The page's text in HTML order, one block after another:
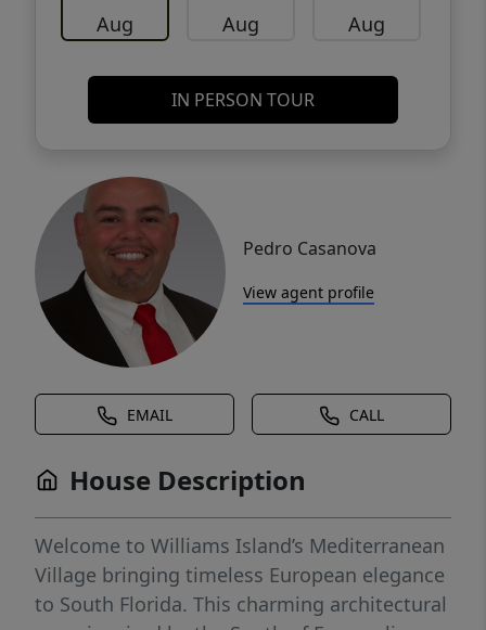
Aug Aug Aug
IN PERSON TOUR
Pedro Casanova
View agent profile
EMAIL CALL
House Description
Welcome to Williams Island’s Mediterranean
Village bringing timeless European elegance
to South Florida. This charming architectural